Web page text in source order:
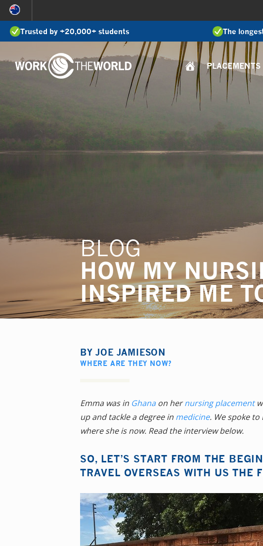
Jump
to
NavigationTrusted by +20,000+ students The
PLACEMENTS
BLOG
HOW MY
INSPIRED ME
BYJOE JAMIESON
WHERE ARE THEY NOW?
Emma was in Ghanaon hernursing placement
up and tackle a degree in medicine. We spoke
where she is now. Read the interview below.
SO, LET’S START FROM THE
TRAVEL OVERSEAS WITH US THE